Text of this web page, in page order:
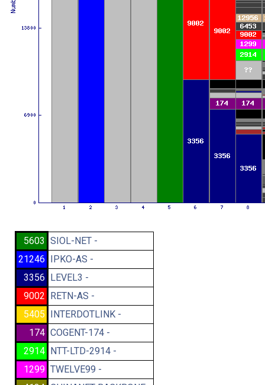
5603 SIOL-NET -
21246 IPKO-AS -
3356 LEVEL3 -
9002 RETN-AS -
5405 INTERDOTLINK -
174 COGENT-174 -
2914 NTT-LTD-2914 -
1299 TWELVE99 -